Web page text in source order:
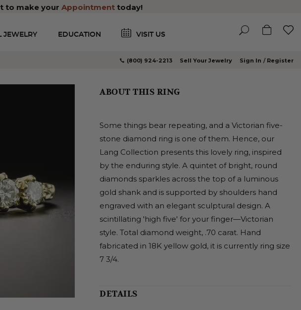
to make your Appointmenttoday!
JEWELRY EDUCATION VISIT US
(800) 924-2213 Sell Your Jewelry Sign In Register
ABOUT THIS RING
Some things bear repeating, and a Victorian five-
stone diamond ring is one of them. Hence, our
Lang Collection presents this lovely ring, inspired
by the enduring style. A quintet of bright, round
diamonds sparkles across the top of a luminous
gold shank and is supported by shoulders hand
engraved with an elegant sculptural design. A
scintillating 'high five' for your finger—Victorian
style. Total diamond weight, .70 carat. Hand
fabricated in 18K yellow gold, it is currently ring size
7 3/4.
DETAILS